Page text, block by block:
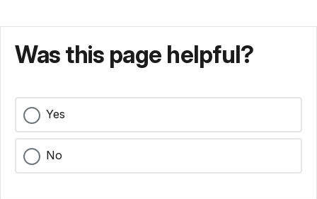
Was this page helpful?
Yes
No